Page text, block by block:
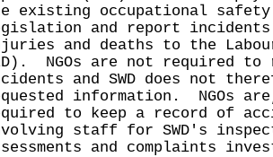
existing occupational safety
and report
and deaths to the
NGOs are not required to
and SWD does not
information. NGOs
to keep a record of
staff for SWD's
and complaints